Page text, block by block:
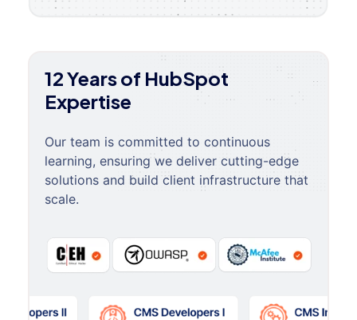
12 Years of HubSpot
Expertise
Our team is committed to continuous
learning, ensuring we deliver cutting-edge
solutions and build client infrastructure that
scale.